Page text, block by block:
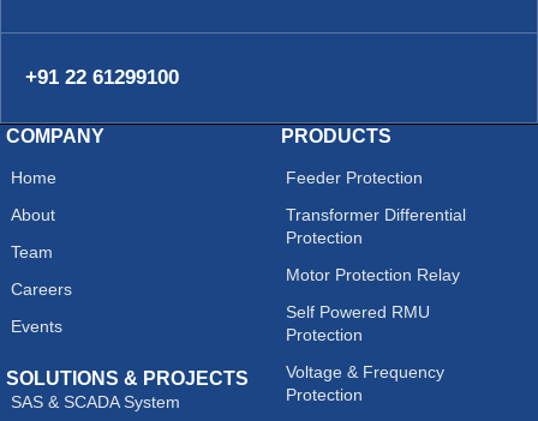
+91 22 61299100
COMPANY
Home
About
Team
Careers
Events
SOLUTIONS & PROJECTS
SAS & SCADA System
PRODUCTS
Feeder Protection
Transformer Differential
Protection
Motor Protection Relay
Self Powered RMU
Protection
Voltage & Frequency
Protection